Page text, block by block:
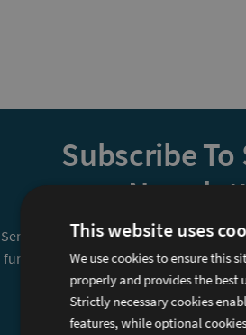
Subscribe To
Sencha is committed to protecting and
further details on how your data is
Sencha Privacy Policy. You can
communications at
This website uses
We use cookies to ensure this
properly and provides the best
Strictly necessary cookies
features, while optional